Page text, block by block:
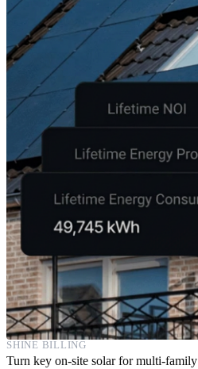
SHINE BILLING
Turn key on-site solar for multi-family